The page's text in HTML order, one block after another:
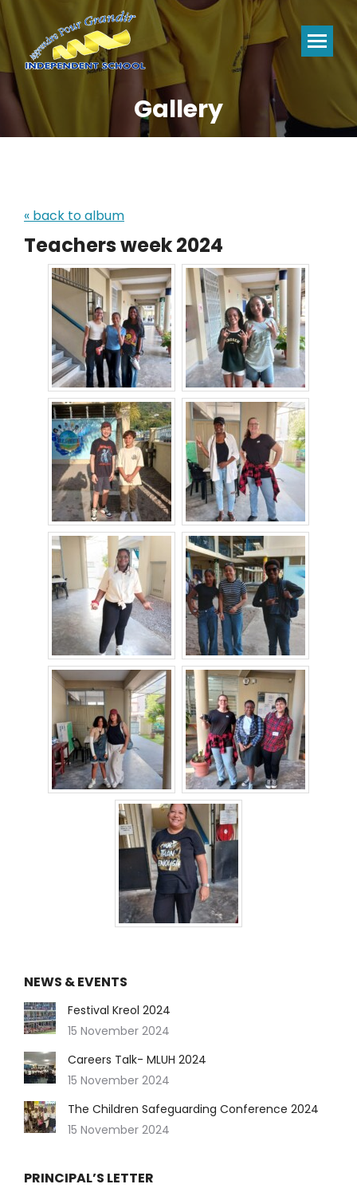
Gallery
You are here:
« back to album
Teachers week 2024
NEWS & EVENTS
Festival Kreol 2024
15 November 2024
Careers Talk- MLUH 2024
15 November 2024
The Children Safeguarding Conference 2024
15 November 2024
PRINCIPAL’S LETTER